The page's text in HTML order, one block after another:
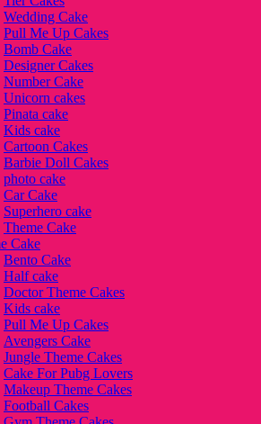
Wedding Cake
Pull Me Up Cakes
Bomb Cake
Designer Cakes
Number Cake
Unicorn cakes
Pinata cake
Kids cake
Cartoon Cakes
Barbie Doll Cakes
photo cake
Car Cake
Superhero cake
Theme Cake
Cake
Bento Cake
Half cake
Doctor Theme Cakes
Kids cake
Pull Me Up Cakes
Avengers Cake
Jungle Theme Cakes
Cake For Pubg Lovers
Makeup Theme Cakes
Football Cakes